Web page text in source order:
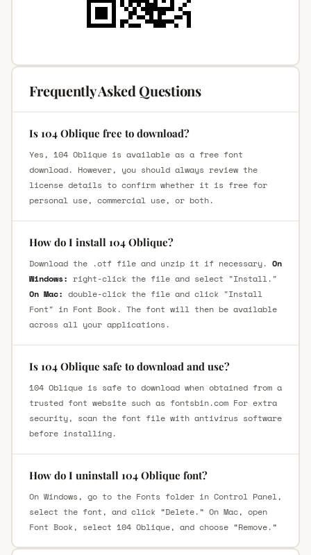
Frequently Asked Questions
Is 104 Oblique free to download?
Yes, 104 Oblique is available as a free font
download. However, you should always review the
license details to confirm whether it is free for
personal use, commercial use, or both.
How do I install 104 Oblique?
Download the .otf file and unzip it if necessary. On
Windows: right-click the file and select "Install."
On Mac: double-click the file and click "Install
Font" in Font Book. The font will then be available
across all your applications.
Is 104 Oblique safe to download and use?
104 Oblique is safe to download when obtained from a
trusted font website such as fontsbin.com For extra
security, scan the font file with antivirus software
before installing.
How do I uninstall 104 Oblique font?
On Windows, go to the Fonts folder in Control Panel,
select the font, and click “Delete.” On Mac, open
Font Book, select 104 Oblique, and choose “Remove.”